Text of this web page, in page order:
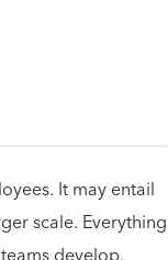
It may entail
scale. Everything